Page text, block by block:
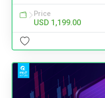
Price
USD 1,199.00